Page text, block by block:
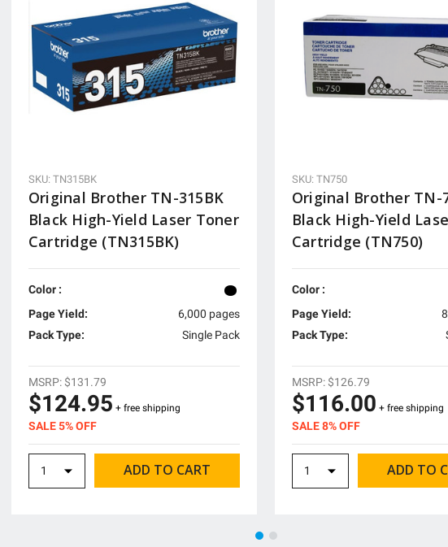
SKU: TN315BK
Original Brother TN-315BK
Black High-Yield Laser Toner
Cartridge (TN315BK)
Color :
Page Yield:
6,000 pages
Pack Type:
Single Pack
$124.95 + free shipping
SALE 5% OFF
MSRP: $131.79
SKU: TN750
Original Brother TN-
Black High-Yield
Cartridge (TN750)
Color :
Page Yield:
Pack Type:
$116.00 + free shipping
SALE 8% OFF
MSRP: $126.79